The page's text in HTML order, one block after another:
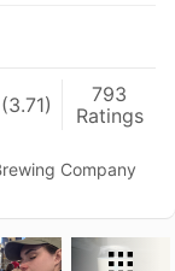
(3.71)
793
Ratings
Company